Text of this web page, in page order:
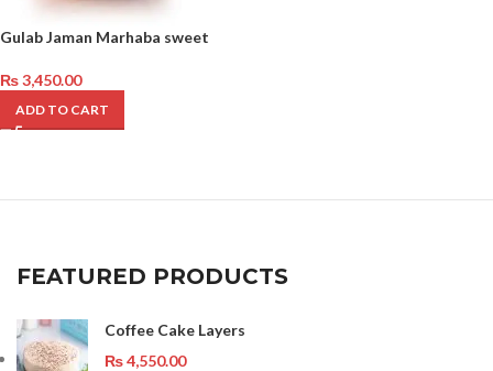
Gulab Jaman Marhaba sweet
₨3,450.00
ADD TO CART
FEATURED PRODUCTS
Coffee Cake Layers
₨4,550.00